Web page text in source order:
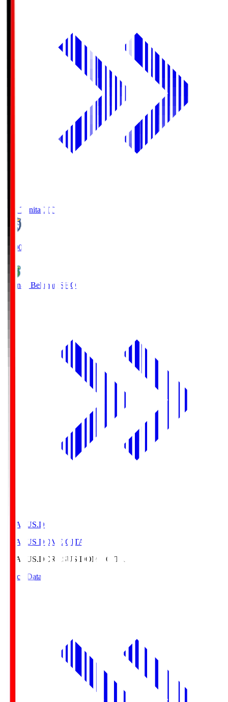
Oita TrinitaOIT
19:00
Shonan Bellmare SHO
CRASUS.D
CRASUS DOME OITA
CRASUS.DCRASUS DOME OITA
Match Data